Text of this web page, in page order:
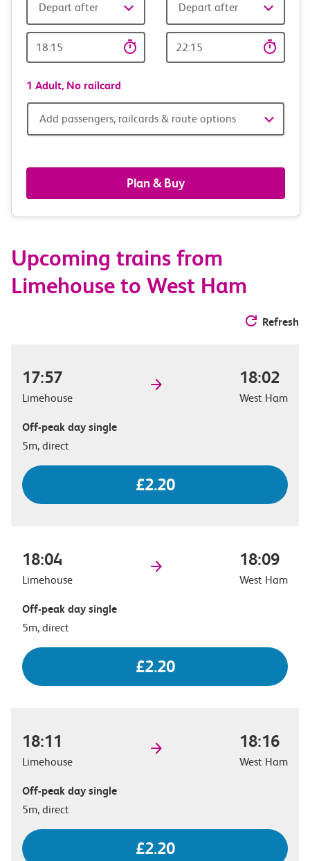
Depart after
Time
Depart after
time
1 Adult, No railcard
Add
railcards
&
options
Add passengers, railcards & route options
Plan & Buy
Upcoming trains from
Limehouse to West Ham
Refresh
17:57
Limehouse
18:02
West Ham
Off-peak day single
5m, direct
£2.20
18:04
Limehouse
18:09
West Ham
Off-peak day single
5m, direct
£2.20
18:11
Limehouse
18:16
West Ham
Off-peak day single
5m, direct
£2.20